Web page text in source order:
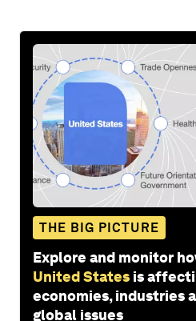
THE BIG PICTURE
Explore and monitor
United States is
economies, industries
global issues